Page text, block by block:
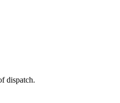
dispatch.